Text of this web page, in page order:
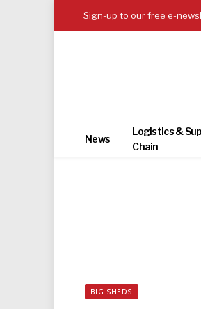
Sign-up to our free e-
News
Logistics &
Chain
BIG SHEDS